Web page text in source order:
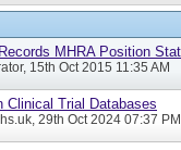
MHRA Position
, 15th Oct 2015 11:35 AM
Clinical Trial Databases
, 29th Oct 2024 07:37 PM